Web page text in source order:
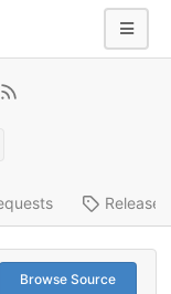
Releases
Browse Source